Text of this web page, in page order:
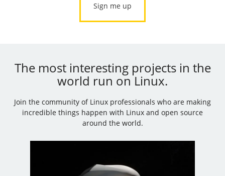
The most interesting projects in the
world run on Linux.
Join the community of Linux professionals who are making
incredible things happen with Linux and open source
around the world.